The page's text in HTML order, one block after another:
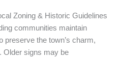
Zoning & Historic Guidelines
communities maintain
preserve the town’s charm,
Older signs may be